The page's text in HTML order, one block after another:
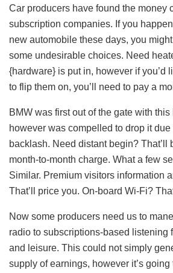
Car producers have found the money
subscription companies. If you
new automobile these days, you
some undesirable choices. Need
{hardware} is put in, however if you’d
to flip them on, you’ll need to pay a
BMW was first out of the gate with
however was compelled to drop it
backlash. Need distant begin? That’ll
month-to-month charge. What a few
Similar. Premium visitors information
That’ll price you. On-board Wi-Fi?
Now some producers need us to
radio to subscriptions-based listening
and leisure. This could not simply
supply of earnings, however it’s